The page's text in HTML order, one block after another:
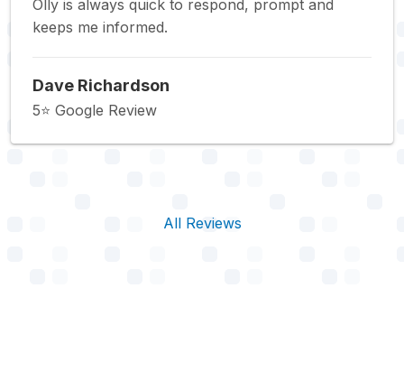
Olly is always quick to respond, prompt and
keeps me informed.
Dave Richardson
5⭐️ Google Review
All Reviews